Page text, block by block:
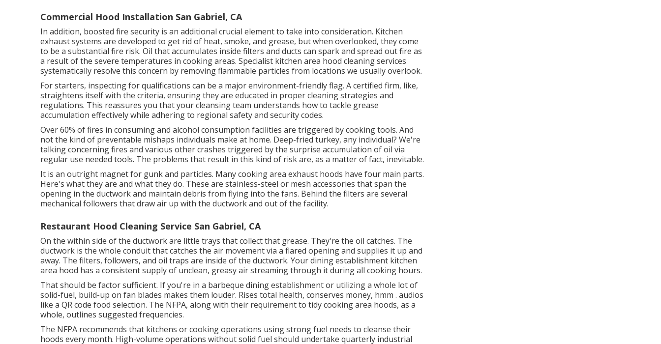
Commercial Hood Installation San Gabriel, CA
In addition, boosted fire security is an additional crucial element to take into consideration. Kitchen
exhaust systems are developed to get rid of heat, smoke, and grease, but when overlooked, they come
to be a substantial fire risk. Oil that accumulates inside filters and ducts can spark and spread out fire as
a result of the severe temperatures in cooking areas. Specialist kitchen area hood cleaning services
systematically resolve this concern by removing flammable particles from locations we usually overlook.
For starters, inspecting for qualifications can be a major environment-friendly flag. A certified firm, like,
straightens itself with the criteria, ensuring they are educated in proper cleaning strategies and
regulations. This reassures you that your cleansing team understands how to tackle grease
accumulation effectively while adhering to regional safety and security codes.
Over 60% of fires in consuming and alcohol consumption facilities are triggered by cooking tools. And
not the kind of preventable mishaps individuals make at home. Deep-fried turkey, any individual? We're
talking concerning fires and various other crashes triggered by the surprise accumulation of oil via
regular use needed tools. The problems that result in this kind of risk are, as a matter of fact, inevitable.
It is an outright magnet for gunk and particles. Many cooking area exhaust hoods have four main parts.
Here's what they are and what they do. These are stainless-steel or mesh accessories that span the
opening in the ductwork and maintain debris from flying into the fans. Behind the filters are several
mechanical followers that draw air up with the ductwork and out of the facility.
Restaurant Hood Cleaning Service San Gabriel, CA
On the within side of the ductwork are little trays that collect that grease. They're the oil catches. The
ductwork is the whole conduit that catches the air movement via a flared opening and supplies it up and
away. The filters, followers, and oil traps are inside of the ductwork. Your dining establishment kitchen
area hood has a consistent supply of unclean, greasy air streaming through it during all cooking hours.
That should be factor sufficient. If you're in a barbeque dining establishment or utilizing a whole lot of
solid-fuel, build-up on fan blades makes them louder. Rises total health, conserves money, hmm . audios
like a QR code food selection. The NFPA, along with their requirement to tidy cooking area hoods, as a
whole, outlines suggested frequencies.
The NFPA recommends that kitchens or cooking operations using strong fuel needs to cleanse their
hoods every month. High-volume operations without solid fuel should undertake quarterly industrial